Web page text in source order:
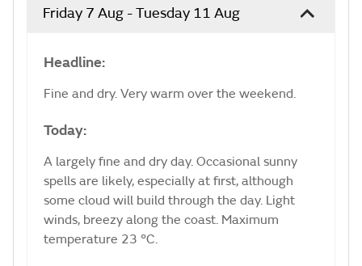
Friday 7 Aug - Tuesday 11 Aug
Headline:
Fine and dry. Very warm over the weekend.
Today:
A largely fine and dry day. Occasional sunny
spells are likely, especially at first, although
some cloud will build through the day. Light
winds, breezy along the coast. Maximum
temperature 23 °C.